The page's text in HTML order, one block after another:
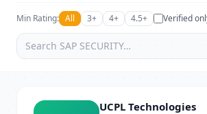
Min Rating: All 3+ 4+ 4.5+ Verified
UCPL Technologies